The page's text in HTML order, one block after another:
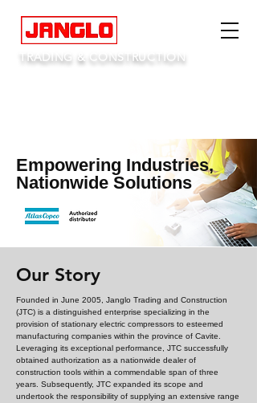
TRADING & CONSTRUCTION
Empowering Industries,
Nationwide Solutions
Our Story
Founded in June 2005, Janglo Trading and Construction
(JTC) is a distinguished enterprise specializing in the
provision of stationary electric compressors to esteemed
manufacturing companies within the province of Cavite.
Leveraging its exceptional performance, JTC successfully
obtained authorization as a nationwide dealer of
construction tools within a commendable span of three
years. Subsequently, JTC expanded its scope and
undertook the responsibility of supplying an extensive range